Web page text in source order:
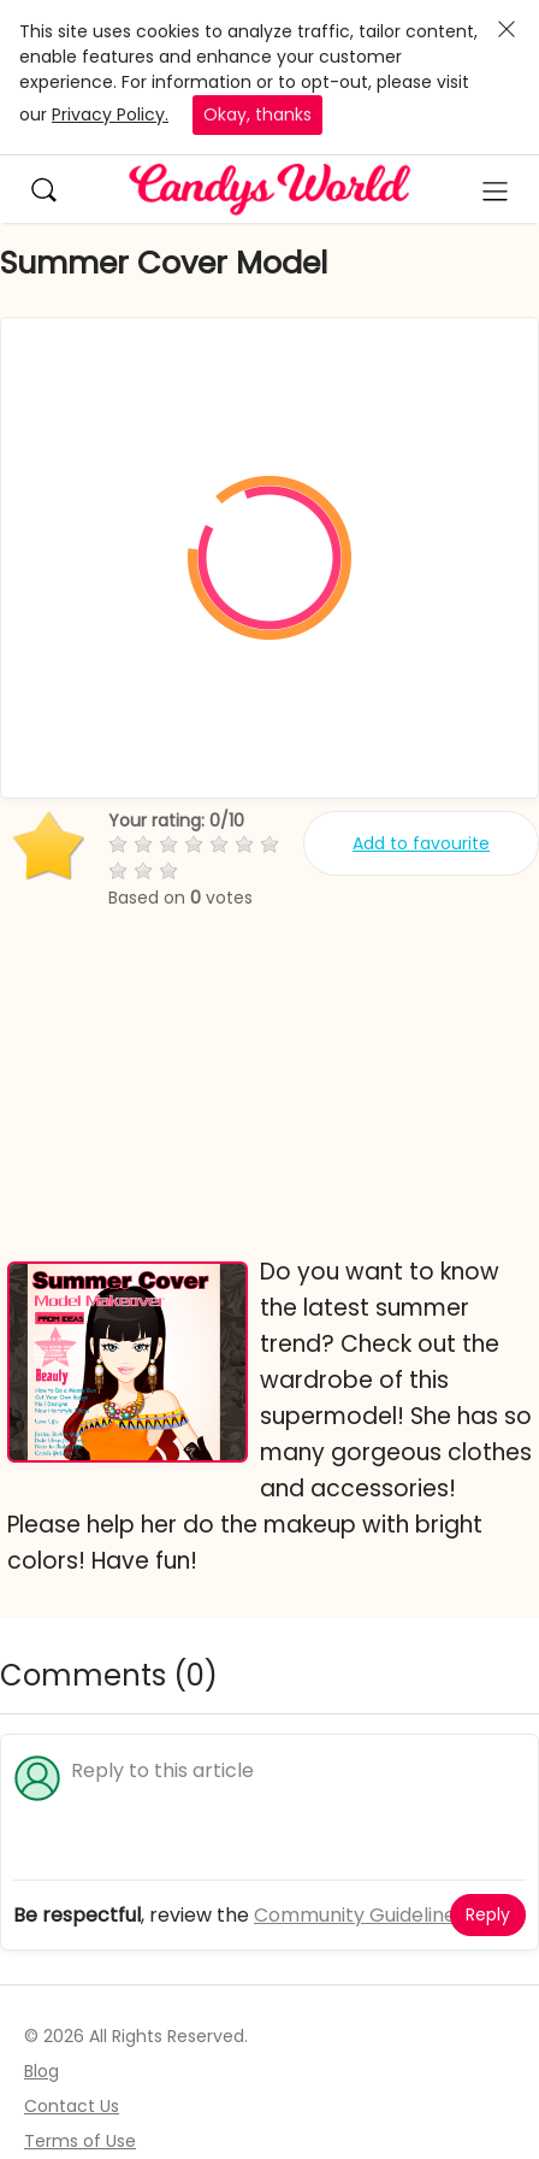
This site uses cookies to analyze traffic, tailor content,
enable features and enhance your customer
experience. For information or to opt-out, please visit
our Privacy Policy. Okay, thanks
Summer Cover Model
Add to favourite
Your rating: 0/10
Based on 0 votes
Do you want to know
the latest summer
trend? Check out the
wardrobe of this
supermodel! She has so
many gorgeous clothes
and accessories!
Please help her do the makeup with bright
colors! Have fun!
Comments (0)
Be respectful, review theCommunity Guidelines Reply
© 2026 All Rights Reserved.
Blog
Contact Us
Terms of Use